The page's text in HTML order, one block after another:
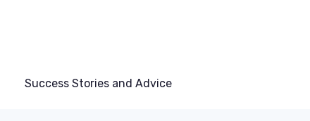
Success Stories and Advice